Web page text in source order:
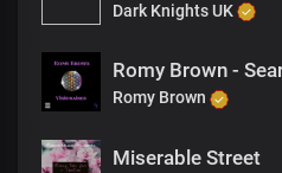
Dark Knights UK
Romy Brown
Miserable Street